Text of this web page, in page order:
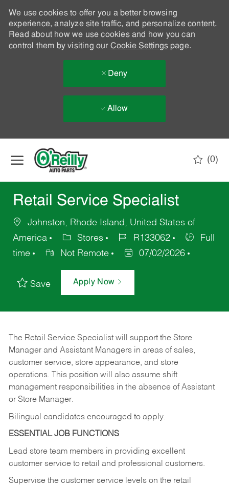
We use cookies to offer you a better browsing
experience, analyze site traffic, and personalize content.
Read about how we use cookies and how you can
control them by visiting our Cookie Settingspage.
Deny
Allow
(0)
Retail Service Specialist
Johnston, Rhode Island, United States of
America
Stores R133062
Full
time
Not Remote 07/02/2026
Save Apply Now
The Retail Service Specialist will support the Store
Manager and Assistant Managers in areas of sales,
customer service, store appearance, and store
operations. This position will also assume shift
management responsibilities in the absence of Assistant
or Store Manager.
Bilingual candidates encouraged to apply.
ESSENTIAL JOB FUNCTIONS
Lead store team members in providing excellent
customer service to retail and professional customers.
Supervise the customer service levels on the retail